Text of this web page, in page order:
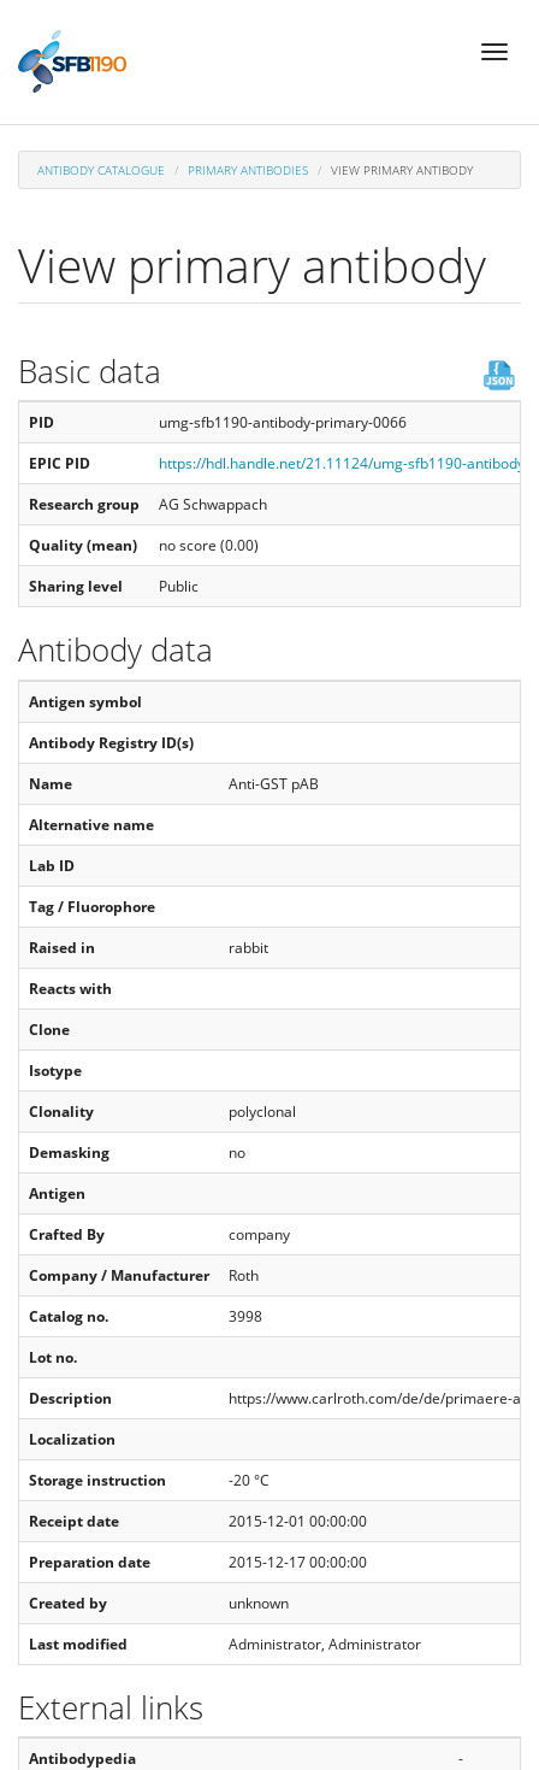
main
Toggle
ANTIBODY CATALOGUE PRIMARY ANTIBODIES VIEW PRIMARY ANTIBODY
View primary antibody
Basic data
PID
umg-sfb1190-antibody-primary-0066
EPIC PID
https://hdl.handle.net/21.11124/umg-sfb1190-antibody-
Research group
AG Schwappach
Quality (mean)
no score (0.00)
Sharing level
Public
Antibody data
Antigen symbol
Antibody Registry ID(s)
Name
Anti-GST pAB
Alternative name
Lab ID
Tag / Fluorophore
Raised in
rabbit
Reacts with
Clone
Isotype
Clonality
polyclonal
Demasking
no
Antigen
Crafted By
company
Company / Manufacturer
Roth
Catalog no.
3998
Lot no.
Description
https://www.carlroth.com/de/de/primaere-
Localization
Storage instruction
-20 °C
Receipt date
2015-12-01 00:00:00
Preparation date
2015-12-17 00:00:00
Created by
unknown
Last modified
Administrator, Administrator
External links
Antibodypedia
-